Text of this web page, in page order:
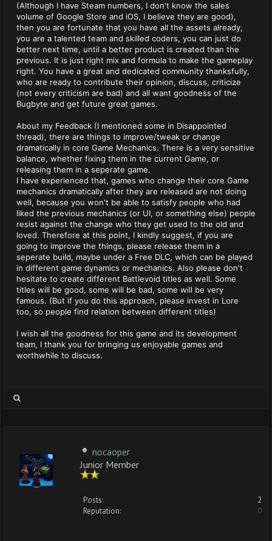
(Although I have Steam numbers, I don't know the sales
volume of Google Store and iOS, I believe they are good),
then you are fortunate that you have all the assets already,
you are a talented team and skilled coders, you can just do
better next time, until a better product is created than the
previous. It is just right mix and formula to make the gameplay
right. You have a great and dedicated community thanksfully,
who are ready to contribute their opinion, discuss, criticize
(not every criticism are bad) and all want goodness of the
Bugbyte and get future great games.
About my Feedback (I mentioned some in Disappointed
thread), there are things to improve/tweak or change
dramatically in core Game Mechanics. There is a very sensitive
balance, whether fixing them in the current Game, or
releasing them in a seperate game.
I have experienced that, games who change their core Game
mechanics dramatically after they are released are not doing
well, because you won't be able to satisfy people who had
liked the previous mechanics (or UI, or something else) people
resist against the change who they get used to the old and
loved. Therefore at this point, I kindly suggest, if you are
going to improve the things, please release them in a
seperate build, maybe under a Free DLC, which can be played
in different game dynamics or mechanics. Also please don't
hesitate to create different Battlevoid titles as well. Some
titles will be good, some will be bad, some will be very
famous. (But if you do this approach, please invest in Lore
too, so people find relation between different titles)
I wish all the goodness for this game and its development
team, I thank you for bringing us enjoyable games and
worthwhile to discuss.
nocaoper
Junior Member
Posts:
2
Reputation:
0